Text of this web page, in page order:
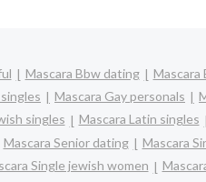
Mascara Bbw dating Mascara
Mascara Gay personals
singles Mascara Latin singles
Mascara Senior dating Mascara
Single jewish women